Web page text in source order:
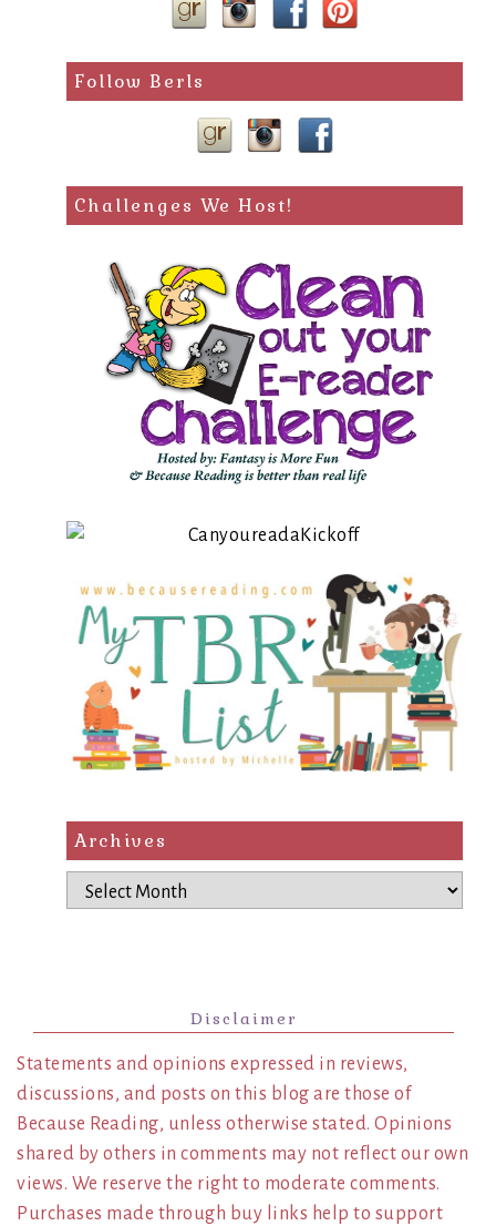
Follow Berls
Challenges We Host!
Archives
Archives
Disclaimer
Statements and opinions expressed in reviews,
discussions, and posts on this blog are those of
Because Reading, unless otherwise stated. Opinions
shared by others in comments may not reflect our own
views. We reserve the right to moderate comments.
Purchases made through buy links help to support